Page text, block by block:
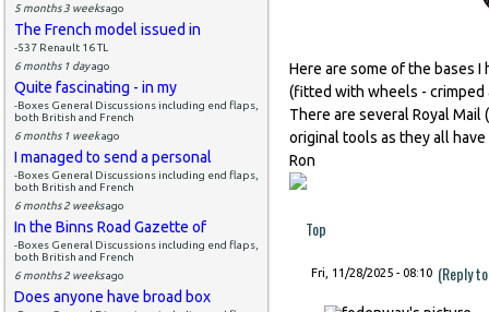
5 months 3 weeksago
The French model issued in
-537 Renault 16 TL
6 months 1 dayago
Quite fascinating - in my
-Boxes General Discussions including end flaps,
both British and French
6 months 1 weekago
I managed to send a personal
-Boxes General Discussions including end flaps,
both British and French
6 months 2 weeksago
In the Binns Road Gazette of
-Boxes General Discussions including end flaps,
both British and French
6 months 2 weeksago
Does anyone have broad box
Here are some of the bases
(fitted with wheels - crimped
There are several Royal Mail
original tools as they all
Ron
Top
Fri, 11/28/2025 - 08:10 (Reply